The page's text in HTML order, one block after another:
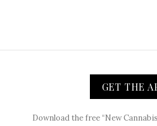
GET THE
Download the free “New